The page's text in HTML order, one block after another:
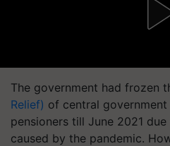
The government had frozen
Relief) of central government
pensioners till June 2021
caused by the pandemic.